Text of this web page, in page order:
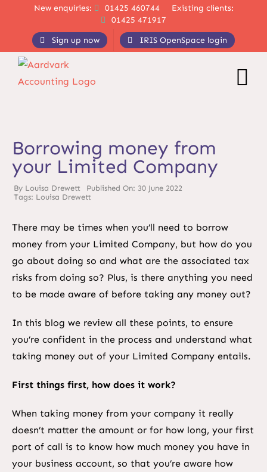
content
New enquiries: 01425 460744Existing clients:
01425 471917
Sign up now
IRIS OpenSpace login
Borrowing money from
your Limited Company
By Louisa Drewett
Published On: 30 June 2022
Tags: Louisa Drewett
There may be times when you’ll need to borrow
money from your Limited Company, but how do you
go about doing so and what are the associated tax
risks from doing so? Plus, is there anything you need
to be made aware of before taking any money out?
In this blog we review all these points, to ensure
you’re confident in the process and understand what
taking money out of your Limited Company entails.
First things first, how does it work?
When taking money from your company it really
doesn’t matter the amount or for how long, your first
port of call is to know how much money you have in
your business account, so that you’re aware how